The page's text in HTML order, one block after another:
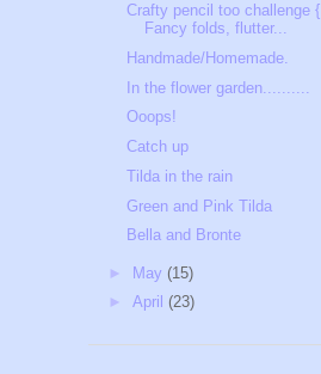
Crafty pencil too challenge {
Fancy folds, flutter...
Handmade/Homemade.
In the flower garden..........
Ooops!
Catch up
Tilda in the rain
Green and Pink Tilda
Bella and Bronte
► May (15)
► April (23)